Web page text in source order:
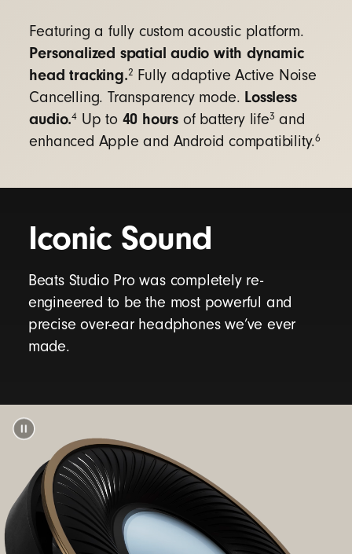
single tap and automatically pair to all
Android or Chrome devices registered to your
Gmail account10
Audio Switch- seamlessly transition audio
between your Android, Chromebook, and
other compatible devices
For additional features, download the
to unlock access to product customization,
software updates, and new features to get the
most out of your headphones.
With Fast Fuel, a 10-minute charge gives up to
4 hours of playback when battery is low
USB-C universal charging
Rechargeable lithium-ion battery
Featuring a fully custom acoustic platform.
Personalized spatial audio with dynamic
head tracking.2 Fully adaptive Active Noise
Cancelling. Transparency mode. Lossless
audio.4Up to 40 hoursof battery life3 and
enhanced Apple and Android compatibility.6
Iconic Sound
Beats Studio Pro was completely re-
engineered to be the most powerful and
precise over-ear headphones we’ve ever
made.